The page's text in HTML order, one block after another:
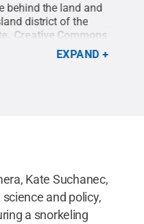
behind the land and
district of the
Creative Commons
EXPAND
Kate Suchanec,
and policy,
a snorkeling